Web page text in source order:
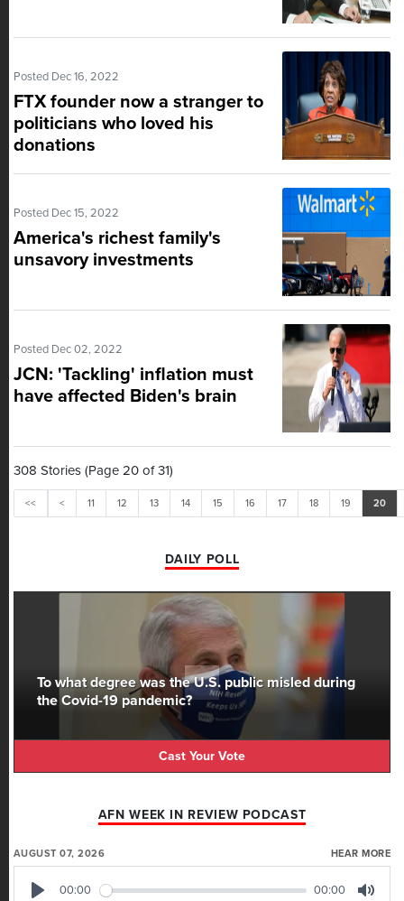
Posted Dec 16, 2022
FTX founder now a stranger to
politicians who loved his
donations
Posted Dec 15, 2022
America's richest family's
unsavory investments
Posted Dec 02, 2022
JCN: 'Tackling' inflation must
have affected Biden's brain
308 Stories (Page 20 of 31)
<< < 11 12 13 14 15 16 17 18 19 20
DAILY POLL
To what degree was the U.S. public misled during
the Covid-19 pandemic?
Cast Your Vote
AFN WEEK IN REVIEW PODCAST
AUGUST 07, 2026 HEAR MORE
00:00 00:00